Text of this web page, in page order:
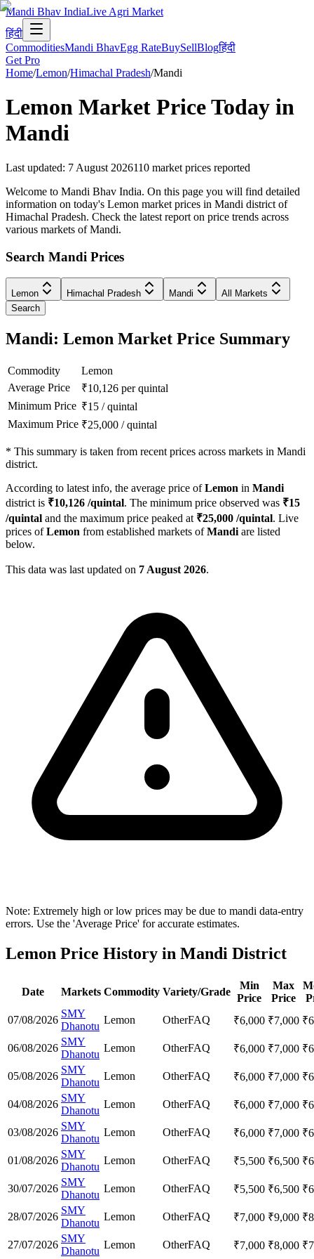
Mandi Bhav IndiaLive Agri Market
हिंदी
CommoditiesMandi BhavEgg RateBuySellBlogहिंदी
Get Pro
Home/Lemon/Himachal Pradesh/Mandi
Lemon Market Price Today in
Mandi
Last updated: 7 August 2026110 market prices reported
Welcome to Mandi Bhav India. On this page you will find detailed
information on today's Lemon market prices in Mandi district of
Himachal Pradesh. Check the latest report on price trends across
various markets of Mandi.
Search Mandi Prices
Lemon Himachal Pradesh Mandi
All Markets
Search
Mandi: Lemon Market Price Summary
Commodity
Lemon
Average Price
₹10,126 per quintal
Minimum Price ₹15 /quintal
Maximum Price ₹25,000 /quintal
* This summary is taken from recent prices across markets in Mandi
district.
According to latest info, the average price ofLemon in Mandi
district is ₹10,126 /quintal. The minimum price observed was ₹15
/quintal and the maximum price peaked at ₹25,000 /quintal. Live
prices ofLemon from established markets ofMandi are listed
below.
This data was last updated on 7 August 2026.
Note: Extremely high or low prices may be due to mandi data-entry
errors. Use the 'Average Price' for accurate estimates.
Lemon Price History in Mandi District
Date Markets Commodity Variety/Grade
Min
Price
Max
Price
07/08/2026
SMY
Dhanotu
Lemon OtherFAQ ₹6,000 ₹7,000 ₹
06/08/2026
SMY
Dhanotu
Lemon OtherFAQ ₹6,000 ₹7,000 ₹
05/08/2026
SMY
Dhanotu
Lemon OtherFAQ ₹6,000 ₹7,000 ₹
04/08/2026
SMY
Dhanotu
Lemon OtherFAQ ₹6,000 ₹7,000 ₹
03/08/2026
SMY
Dhanotu
Lemon OtherFAQ ₹6,000 ₹7,000 ₹
01/08/2026
SMY
Dhanotu
Lemon OtherFAQ ₹5,500 ₹6,500 ₹
30/07/2026
SMY
Dhanotu
Lemon OtherFAQ ₹5,500 ₹6,500 ₹
28/07/2026
SMY
Dhanotu
Lemon OtherFAQ ₹7,000 ₹9,000 ₹
27/07/2026
SMY
Dhanotu
Lemon OtherFAQ ₹7,000 ₹8,000 ₹